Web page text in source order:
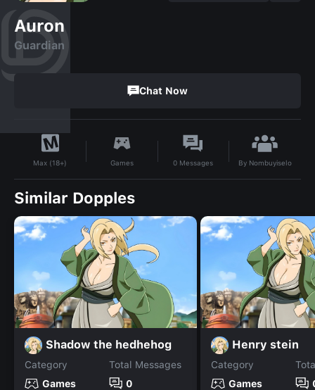
Auron
Guardian
Chat Now
Max (18+) Games 0 Messages By Nombuyiselo
Similar Dopples
Shadow the hedhehog
Category
Games
Total Messages
0
Henry stein
Category
Games